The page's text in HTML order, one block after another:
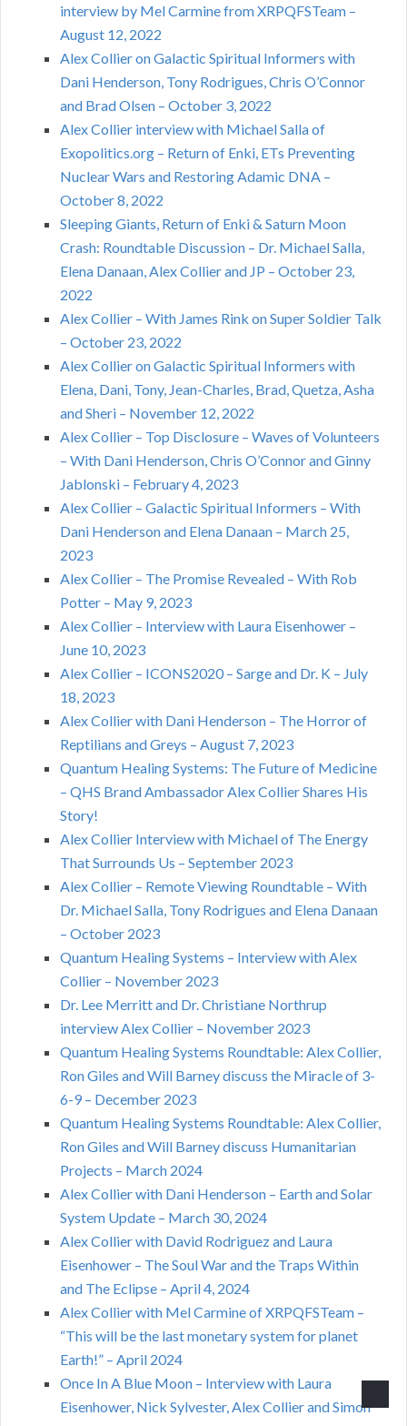
interview by Mel Carmine from XRPQFSTeam –
August 12, 2022
Alex Collier on Galactic Spiritual Informers with
Dani Henderson, Tony Rodrigues, Chris O’Connor
and Brad Olsen – October 3, 2022
Alex Collier interview with Michael Salla of
Exopolitics.org – Return of Enki, ETs Preventing
Nuclear Wars and Restoring Adamic DNA –
October 8, 2022
Sleeping Giants, Return of Enki & Saturn Moon
Crash: Roundtable Discussion – Dr. Michael Salla,
Elena Danaan, Alex Collier and JP – October 23,
2022
Alex Collier – With James Rink on Super Soldier Talk
– October 23, 2022
Alex Collier on Galactic Spiritual Informers with
Elena, Dani, Tony, Jean-Charles, Brad, Quetza, Asha
and Sheri – November 12, 2022
Alex Collier – Top Disclosure – Waves of Volunteers
– With Dani Henderson, Chris O’Connor and Ginny
Jablonski – February 4, 2023
Alex Collier – Galactic Spiritual Informers – With
Dani Henderson and Elena Danaan – March 25,
2023
Alex Collier – The Promise Revealed – With Rob
Potter – May 9, 2023
Alex Collier – Interview with Laura Eisenhower –
June 10, 2023
Alex Collier – ICONS2020 – Sarge and Dr. K – July
18, 2023
Alex Collier with Dani Henderson – The Horror of
Reptilians and Greys – August 7, 2023
Quantum Healing Systems: The Future of Medicine
– QHS Brand Ambassador Alex Collier Shares His
Story!
Alex Collier Interview with Michael of The Energy
That Surrounds Us – September 2023
Alex Collier – Remote Viewing Roundtable – With
Dr. Michael Salla, Tony Rodrigues and Elena Danaan
– October 2023
Quantum Healing Systems – Interview with Alex
Collier – November 2023
Dr. Lee Merritt and Dr. Christiane Northrup
interview Alex Collier – November 2023
Quantum Healing Systems Roundtable: Alex Collier,
Ron Giles and Will Barney discuss the Miracle of 3-
6-9 – December 2023
Quantum Healing Systems Roundtable: Alex Collier,
Ron Giles and Will Barney discuss Humanitarian
Projects – March 2024
Alex Collier with Dani Henderson – Earth and Solar
System Update – March 30, 2024
Alex Collier with David Rodriguez and Laura
Eisenhower – The Soul War and the Traps Within
and The Eclipse – April 4, 2024
Alex Collier with Mel Carmine of XRPQFSTeam –
“This will be the last monetary system for planet
Earth!” – April 2024
Once In A Blue Moon – Interview with Laura
Eisenhower, Nick Sylvester, Alex Collier and Simon